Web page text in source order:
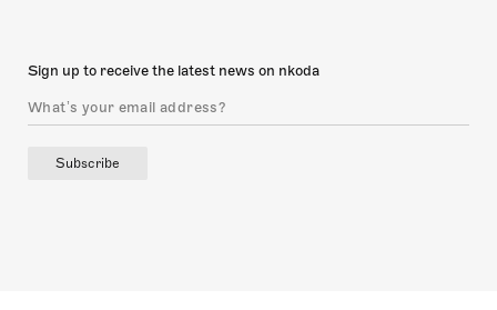
Sign up to receive the latest news on nkoda
Subscribe